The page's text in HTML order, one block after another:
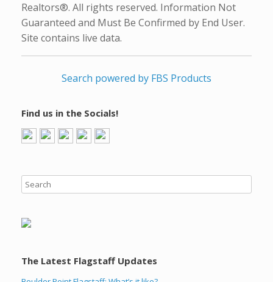
Realtors®. All rights reserved. Information Not
Guaranteed and Must Be Confirmed by End User.
Site contains live data.
Search powered by FBS Products
Find us in the Socials!
The Latest Flagstaff Updates